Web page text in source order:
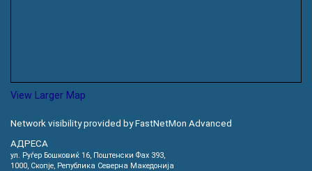
View Larger Map
Network visibility provided by FastNetMon Advanced
АДРЕСА
ул. Руѓер Бошковиќ 16, Пoштенски Фах 393,
1000, Скопје, Република Северна Македонија